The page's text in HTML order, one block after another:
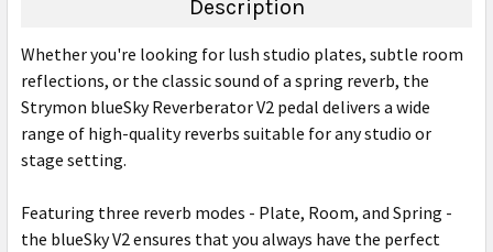
ALL
ADD
SELECTED
TO CART
Description
Whether you're looking for lush studio plates, subtle room
reflections, or the classic sound of a spring reverb, the
Strymon blueSky Reverberator V2 pedal delivers a wide
range of high-quality reverbs suitable for any studio or
stage setting.
Featuring three reverb modes - Plate, Room, and Spring -
the blueSky V2 ensures that you always have the perfect